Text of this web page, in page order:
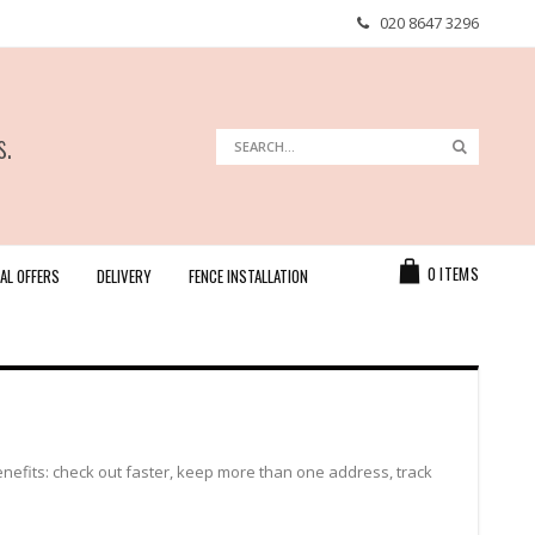
020 8647 3296
0 ITEMS
Search
OFFERS DELIVERY FENCE INSTALLATION
check out faster, keep more than one address, track